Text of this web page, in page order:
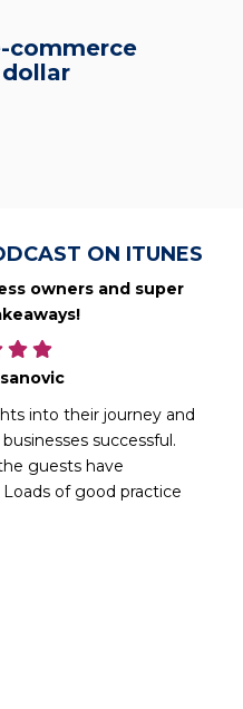
commerce
ON ITUNES
owners and super
into their journey and
successful.
guests have
of good practice